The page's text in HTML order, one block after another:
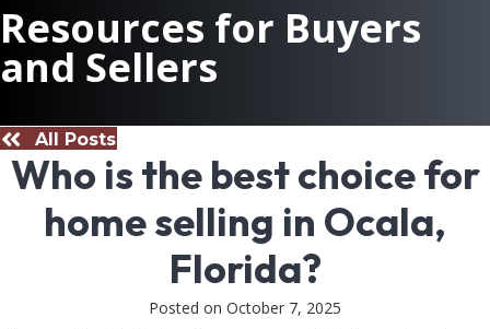
Resources for Buyers
and Sellers
All Posts
Who is the best choice for
home selling in Ocala,
Florida?
Posted on October 7, 2025